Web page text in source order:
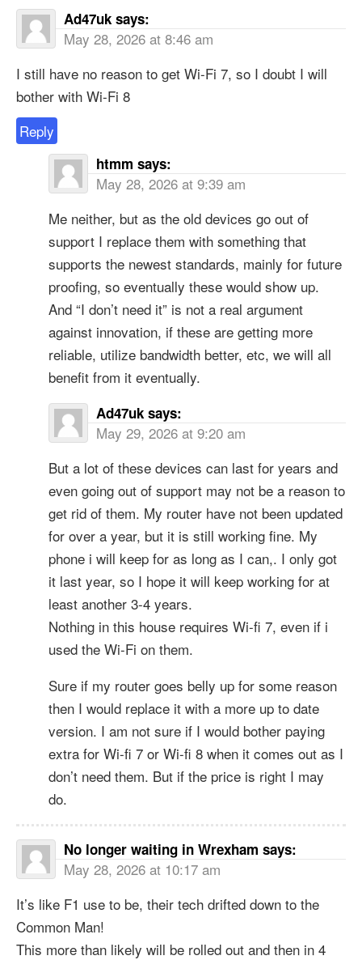
Ad47uk says:
May 28, 2026 at 8:46 am
I still have no reason to get Wi-Fi 7, so I doubt I will
bother with Wi-Fi 8
Reply
htmm says:
May 28, 2026 at 9:39 am
Me neither, but as the old devices go out of
support I replace them with something that
supports the newest standards, mainly for future
proofing, so eventually these would show up.
And “I don’t need it” is not a real argument
against innovation, if these are getting more
reliable, utilize bandwidth better, etc, we will all
benefit from it eventually.
Ad47uk says:
May 29, 2026 at 9:20 am
But a lot of these devices can last for years and
even going out of support may not be a reason to
get rid of them. My router have not been updated
for over a year, but it is still working fine. My
phone i will keep for as long as I can,. I only got
it last year, so I hope it will keep working for at
least another 3-4 years.
Nothing in this house requires Wi-fi 7, even if i
used the Wi-Fi on them.
Sure if my router goes belly up for some reason
then I would replace it with a more up to date
version. I am not sure if I would bother paying
extra for Wi-fi 7 or Wi-fi 8 when it comes out as I
don’t need them. But if the price is right I may
do.
No longer waiting in Wrexham says:
May 28, 2026 at 10:17 am
It’s like F1 use to be, their tech drifted down to the
Common Man!
This more than likely will be rolled out and then in 4